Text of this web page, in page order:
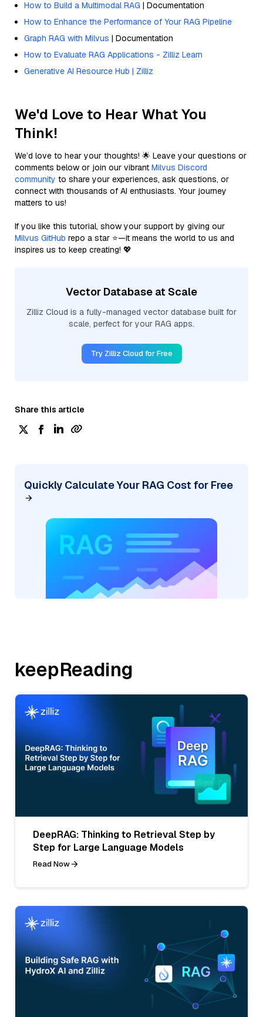
How to Build a Multimodal RAG | Documentation
How to Enhance the Performance of Your RAG Pipeline
Graph RAG with Milvus | Documentation
How to Evaluate RAG Applications - Zilliz Learn
Generative AI Resource Hub | Zilliz
We'd Love to Hear What You
Think!
We’d love to hear your thoughts! 🌟 Leave your questions or
comments below or join our vibrant Milvus Discord
community to share your experiences, ask questions, or
connect with thousands of AI enthusiasts. Your journey
matters to us!
If you like this tutorial, show your support by giving our
Milvus GitHub repo a star ⭐—it means the world to us and
inspires us to keep creating! 💖
Vector Database at Scale
Zilliz Cloud is a fully-managed vector database built for
scale, perfect for your RAG apps.
Try Zilliz Cloud for Free
Share this article
Quickly Calculate Your RAG Cost for Free
keepReading
DeepRAG: Thinking to Retrieval Step by
Step for Large Language Models
Read Now